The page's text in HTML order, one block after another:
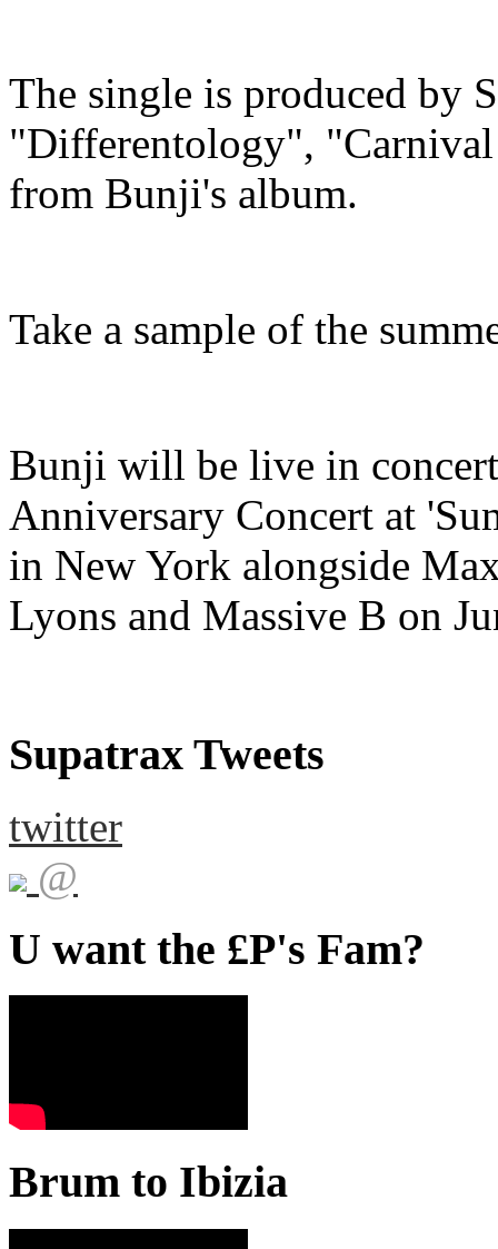
The single is produced by
"Differentology",
from Bunji's album.
Take a sample of the
Bunji will be live in
Anniversary Concert at
in New York alongside
Lyons and Massive B on
Supatrax Tweets
twitter
@
U want the £P's Fam?
Brum to Ibizia